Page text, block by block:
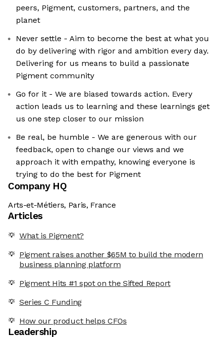
peers, Pigment, customers, partners, and the
planet
Never settle - Aim to become the best at what you
do by delivering with rigor and ambition every day.
Delivering for us means to build a passionate
Pigment community
Go for it - We are biased towards action. Every
action leads us to learning and these learnings get
us one step closer to our mission
Be real, be humble - We are generous with our
feedback, open to change our views and we
approach it with empathy, knowing everyone is
trying to do the best for Pigment
Company HQ
Arts-et-Métiers, Paris, France
Articles
What is Pigment?
Pigment raises another $65M to build the modern
business planning platform
Pigment Hits #1 spot on the Sifted Report
Series C Funding
How our product helps CFOs
Leadership